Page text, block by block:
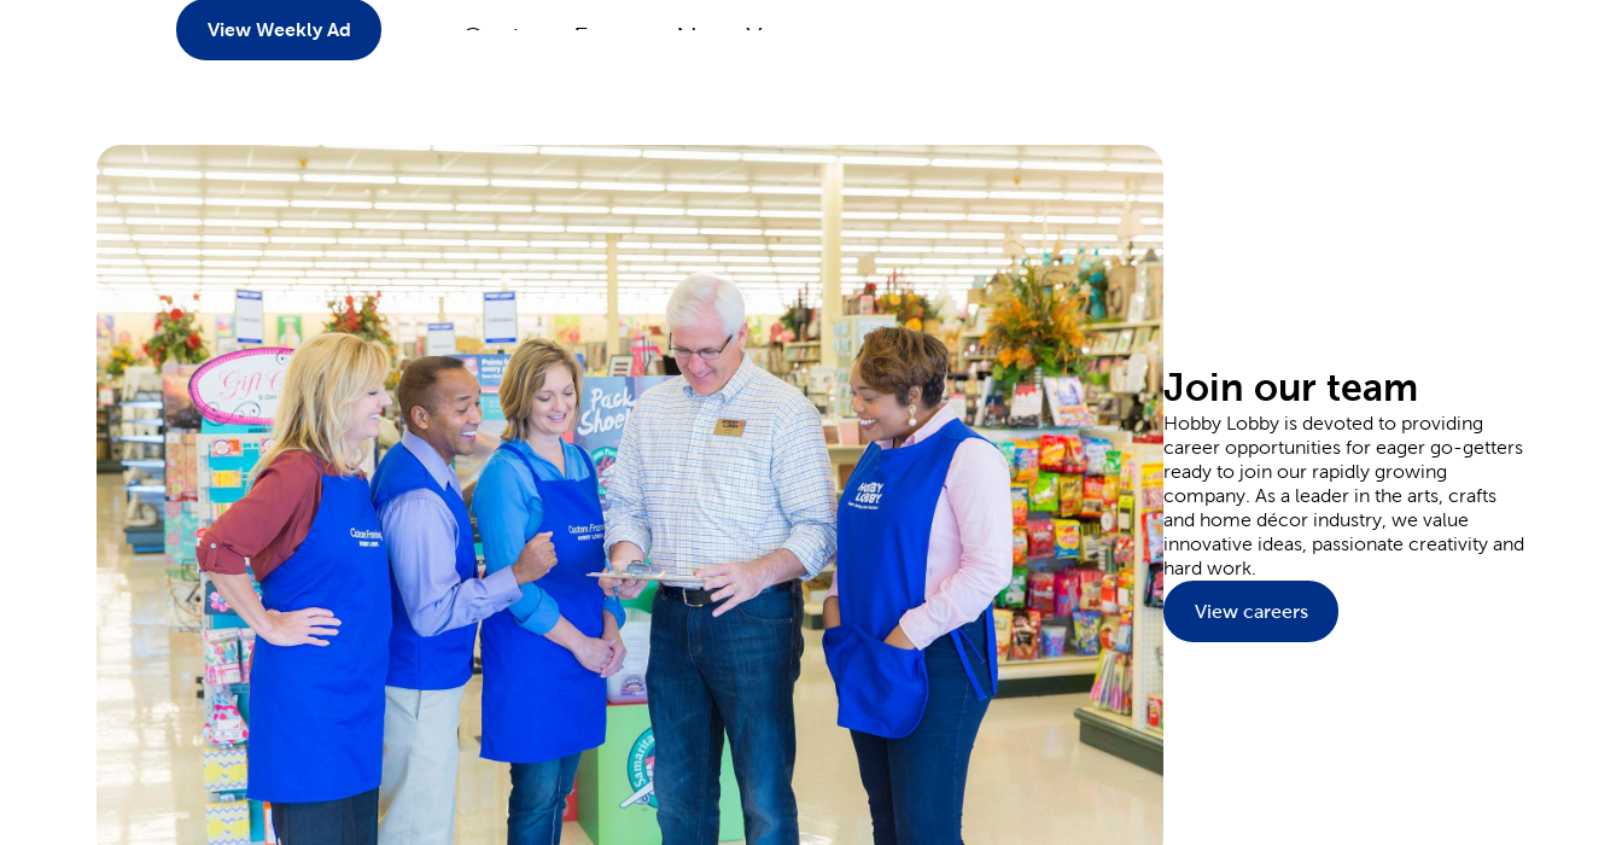
View Weekly Ad Custom Frames Near You
Scrapbooking Made Easy
Commemorate all of life’s fondest moments in ascrapbook. Shop our albums and paper crafts to make each page an
event. Our stickers feature a range of themes and designs for each new occasion.
Are you celebrating a newborn? Create a page to remember an adorable baby shower. Never forget a great family
vacation by designing a page just for that trip. We also carry thank you cards for sending thanks, and plenty of supplies
when you’re putting together heartfelt gifts.
Wedding & Party Supplies
Decorate in a variety of themes by shopping our many choices for party and wedding decorations. Our party supplies are
curated to fit the occasion, with choices that range from party invitations to the goodie bags your guests can grab as they
leave. Fill your event space with a balloon arch, balloons, party banners, and plenty of flowers.
Shop through our options for blank shirts and hoodies to create a special event outfit. Each piece provides you with the
opportunity to design wearable art. Embellish your apparel with fabric paints and markers. Or, leave it blank to wear them
as it is. There are plenty ofDIY clothesto create with what you’ll find inside a Hobby Lobby store.
Home Decor Accents For You
We provide the an expansive catalogue ofhome decor
for you to decorate and upgrade every inch of your home. Start in
the entryway with one of our console tables. Add to it with a lamp and greenery to match. You can fit classic themes like
farmhouse and boho, or you can try for something new.
Use this decor to create a relaxing atmosphere in the bedroom. Carry that relaxation into the living room with a plush
throw blanket. There’s decorative storage for the kitchen, as well as cute characters for adding to a kid’s room.
Join our team
Hobby Lobby is devoted to providing
career opportunities for eager go-getters
ready to join our rapidly growing
company. As a leader in the arts, crafts
and home décor industry, we value
innovative ideas, passionate creativity and
hard work.
View careers